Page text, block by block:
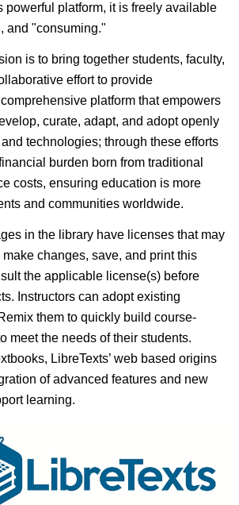
powerful platform, it is freely available
and "consuming."
is to bring together students, faculty,
effort to provide
platform that empowers
curate, adapt, and adopt openly
technologies; through these efforts
burden born from traditional
costs, ensuring education is more
and communities worldwide.
in the library have licenses that may
changes, save, and print this
the applicable license(s) before
Instructors can adopt existing
them to quickly build course-
meet the needs of their students.
LibreTexts’ web based origins
of advanced features and new
learning.